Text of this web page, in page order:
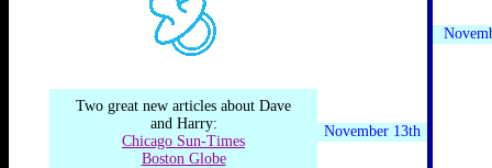
Two great new articles about Dave
and Harry:
Chicago Sun-Times
Boston Globe
November 13th